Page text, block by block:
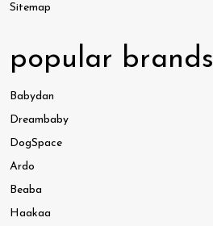
Sitemap
popular brands
Babydan
Dreambaby
DogSpace
Ardo
Beaba
Haakaa